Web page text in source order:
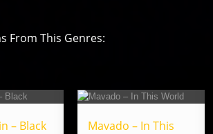
From This Genres:
– Black
Mavado – In This